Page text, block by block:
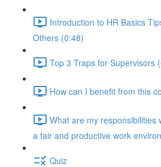
Introduction to HR Basics
Others (0:48)
Top 3 Traps for Supervisors
How can I benefit from this
What are my responsibilities
a fair and productive work
Quiz